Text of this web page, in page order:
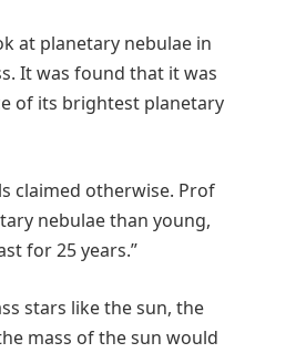
at planetary nebulae in
It was found that it was
of its brightest planetary
claimed otherwise. Prof
nebulae than young,
for 25 years.”
stars like the sun, the
mass of the sun would